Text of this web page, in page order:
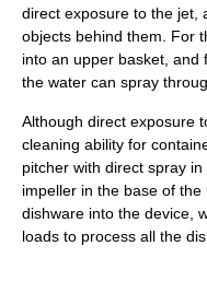
direct exposure to the jet,
objects behind them. For
into an upper basket, and
the water can spray
Although direct exposure
cleaning ability for
pitcher with direct spray
impeller in the base of
dishware into the device,
loads to process all the